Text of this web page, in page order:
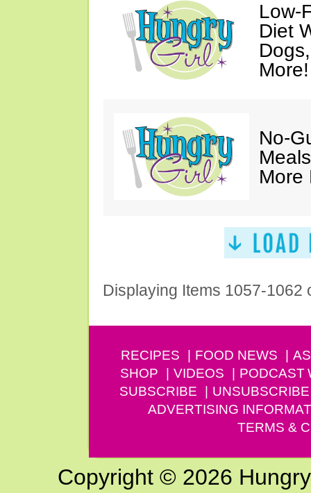
Low-
Diet
More!
No-
More
Displaying Items 1057-1062
RECIPES FOOD NEWS
SHOP
VIDEOS PODCAST
SUBSCRIBE
UNSUBSCRIBE
ADVERTISING
TERMS &
Copyright © 2026